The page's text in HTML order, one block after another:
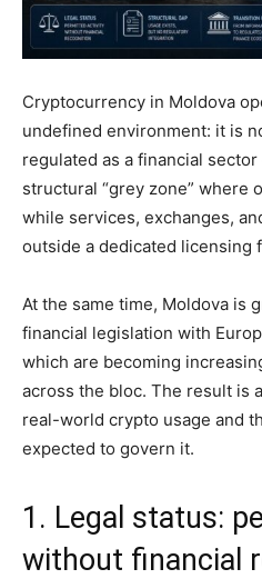
Cryptocurrency in Moldova
undefined environment: it is
regulated as a financial
structural “grey zone” where
while services, exchanges,
outside a dedicated licensing
At the same time, Moldova is
financial legislation with
which are becoming
across the bloc. The result is
real-world crypto usage and
expected to govern it.
1. Legal status:
without financial